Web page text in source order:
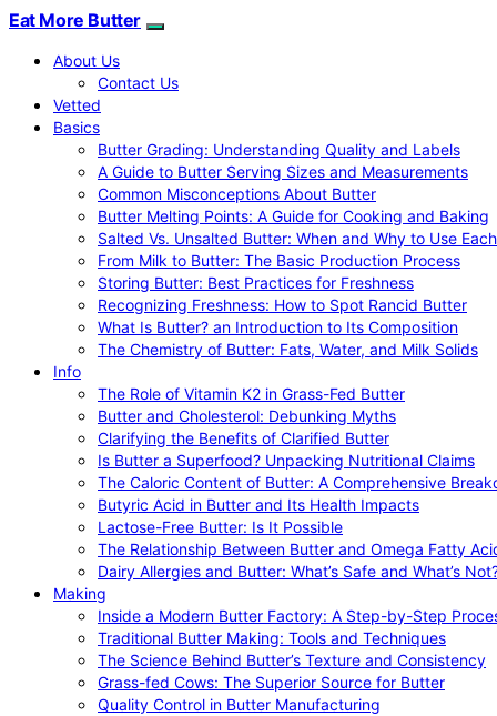
Eat More Butter
About Us
Contact Us
Vetted
Basics
Butter Grading: Understanding Quality and Labels
A Guide to Butter Serving Sizes and Measurements
Common Misconceptions About Butter
Butter Melting Points: A Guide for Cooking and Baking
Salted Vs. Unsalted Butter: When and Why to Use Each
From Milk to Butter: The Basic Production Process
Storing Butter: Best Practices for Freshness
Recognizing Freshness: How to Spot Rancid Butter
What Is Butter? an Introduction to Its Composition
The Chemistry of Butter: Fats, Water, and Milk Solids
Info
The Role of Vitamin K2 in Grass-Fed Butter
Butter and Cholesterol: Debunking Myths
Clarifying the Benefits of Clarified Butter
Is Butter a Superfood? Unpacking Nutritional Claims
The Caloric Content of Butter: A Comprehensive
Butyric Acid in Butter and Its Health Impacts
Lactose-Free Butter: Is It Possible
The Relationship Between Butter and Omega Fatty
Dairy Allergies and Butter: What’s Safe and What’s
Making
Inside a Modern Butter Factory: A Step-by-Step
Traditional Butter Making: Tools and Techniques
The Science Behind Butter’s Texture and Consistency
Grass-fed Cows: The Superior Source for Butter
Quality Control in Butter Manufacturing